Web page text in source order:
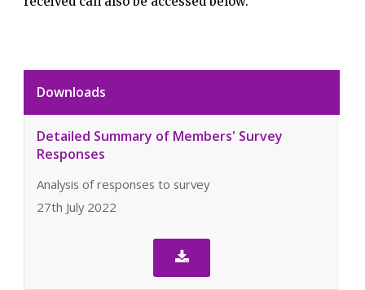
Downloads
Detailed Summary of Members' Survey
Responses
Analysis of responses to survey
27th July 2022
